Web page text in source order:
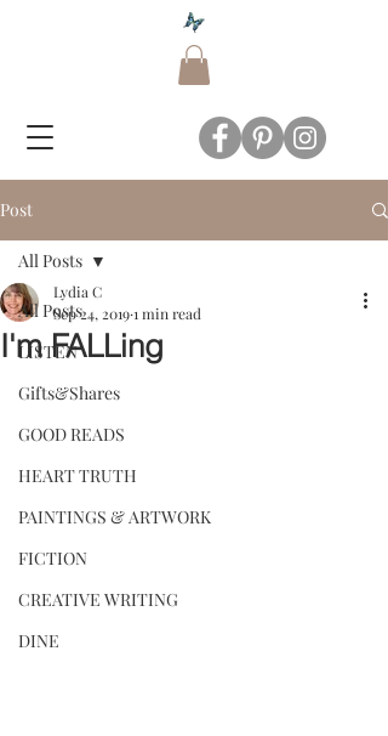
Post
All Posts
LISTEN
Gifts&Shares
GOOD READS
HEART TRUTH
PAINTINGS & ARTWORK
FICTION
CREATIVE WRITING
DINE
All Posts
I'm FALLing
Lydia C
Sep 24, 20191 min read